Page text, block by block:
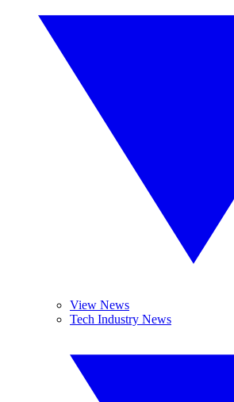
View News
Tech Industry News